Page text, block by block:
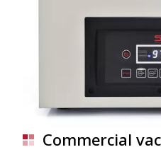
Commercial